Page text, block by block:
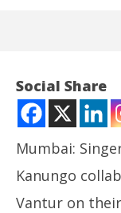
Arjun Kanungo
April
2022
Social Share
Mumbai:
Kanungo
Vantur on